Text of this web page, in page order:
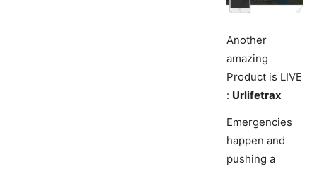
Another
amazing
Product is LIVE
: Urlifetrax
Emergencies
happen and
pushing a